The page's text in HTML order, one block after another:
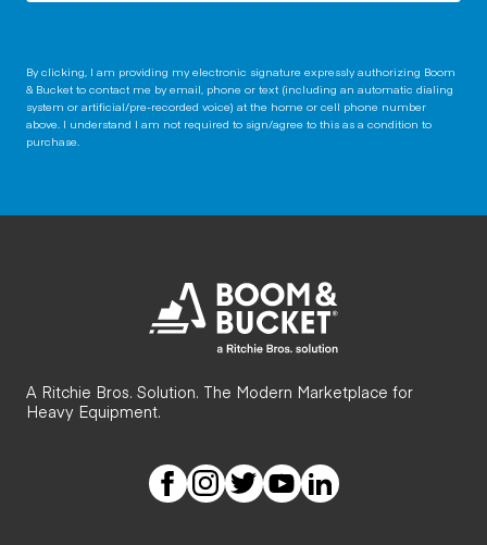
By clicking, I am providing my electronic signature expressly authorizing Boom
& Bucket to contact me by email, phone or text (including an automatic dialing
system or artificial/pre-recorded voice) at the home or cell phone number
above. I understand I am not required to sign/agree to this as a condition to
purchase.
A Ritchie Bros. Solution. The Modern Marketplace for
Heavy Equipment.